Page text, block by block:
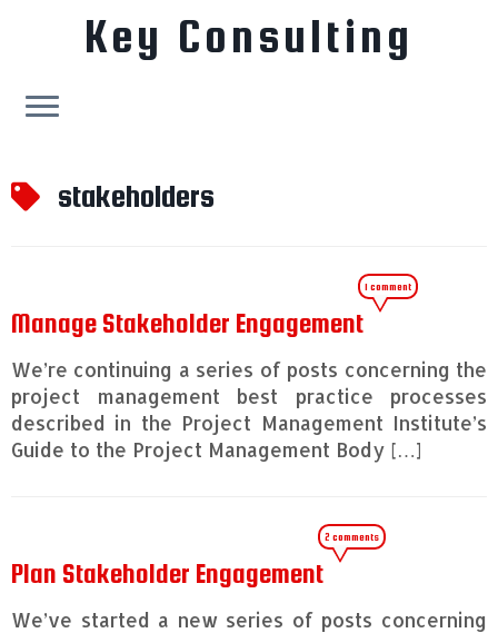
to
content
Key Consulting
stakeholders
Manage Stakeholder Engagement
1 comment
We’re continuing a series of posts concerning the
project management best practice processes
described in the Project Management Institute’s
Guide to the Project Management Body […]
Plan Stakeholder Engagement
2 comments
We’ve started a new series of posts concerning